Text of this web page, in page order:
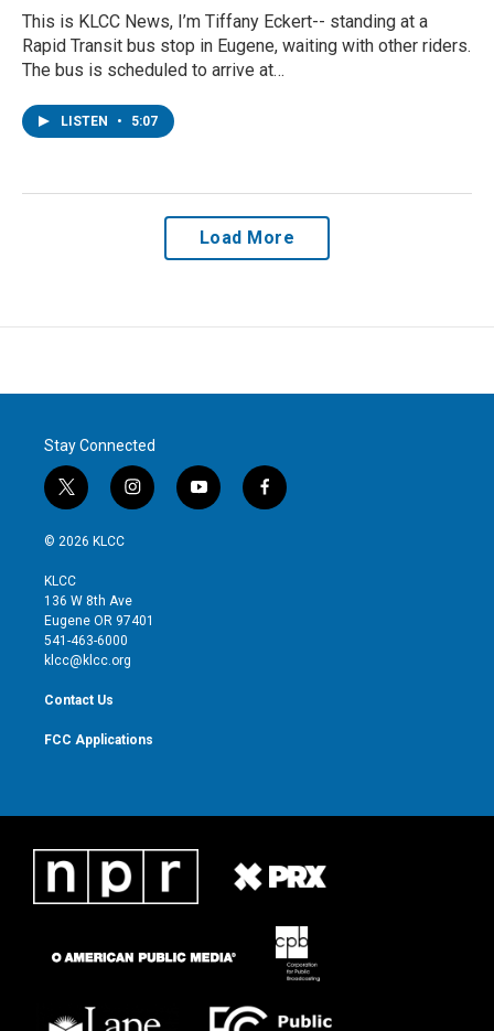
This is KLCC News, I’m Tiffany Eckert-- standing at a
Rapid Transit bus stop in Eugene, waiting with other riders.
The bus is scheduled to arrive at…
LISTEN • 5:07
Load More
Stay Connected
t
w
i
t
e
r
i
n
g
r
y
o
f
a
© 2026 KLCC
KLCC
136 W 8th Ave
Eugene OR 97401
541-463-6000
klcc@klcc.org
Contact Us
FCC Applications